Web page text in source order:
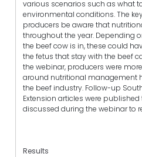
various scenarios such as what
environmental conditions. The
producers be aware that
throughout the year. Depending
the beef cow is in, these could
the fetus that stay with the beef
the webinar, producers were
around nutritional management
the beef industry. Follow-up
Extension articles were
discussed during the webinar to
Results